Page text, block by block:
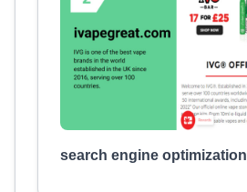
search engine optimization